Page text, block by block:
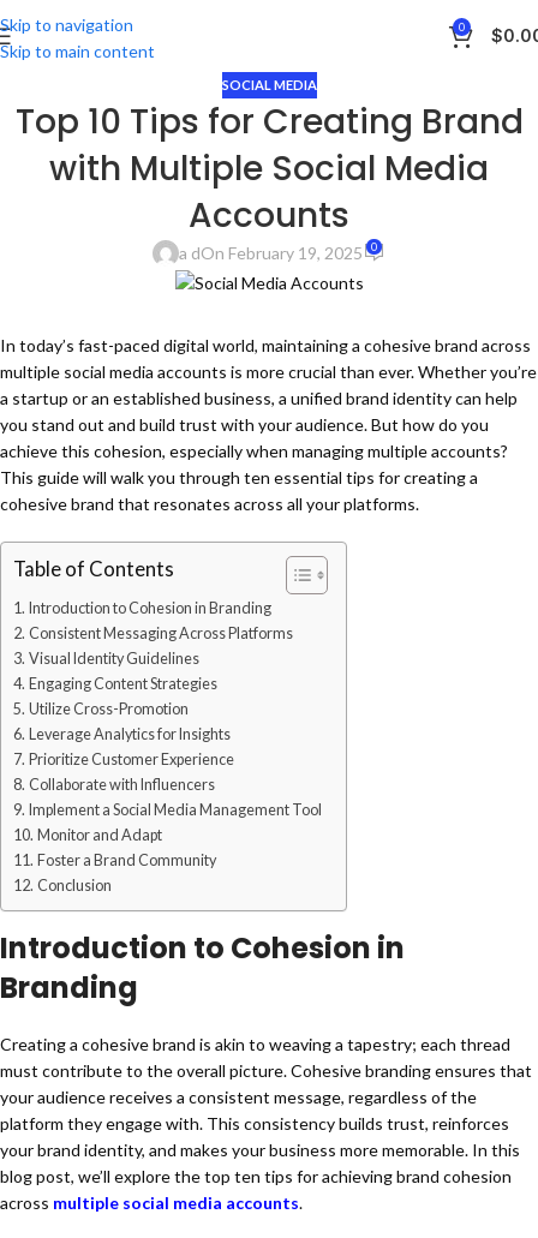
Skip to navigation
Skip to main content
0 $
SOCIAL MEDIA
Top 10 Tips for Creating Brand
with Multiple Social Media
Accounts
a dOn February 19, 2025 0
In today’s fast-paced digital world, maintaining a cohesive brand across
multiple social media accounts is more crucial than ever. Whether you’re
a startup or an established business, a unified brand identity can help
you stand out and build trust with your audience. But how do you
achieve this cohesion, especially when managing multiple accounts?
This guide will walk you through ten essential tips for creating a
cohesive brand that resonates across all your platforms.
Table of Contents
Introduction to Cohesion in Branding
Consistent Messaging Across Platforms
Visual Identity Guidelines
Engaging Content Strategies
Utilize Cross-Promotion
Leverage Analytics for Insights
Prioritize Customer Experience
Collaborate with Influencers
Implement a Social Media Management Tool
Monitor and Adapt
Foster a Brand Community
Conclusion
Introduction to Cohesion in
Branding
Creating a cohesive brand is akin to weaving a tapestry; each thread
must contribute to the overall picture. Cohesive branding ensures that
your audience receives a consistent message, regardless of the
platform they engage with. This consistency builds trust, reinforces
your brand identity, and makes your business more memorable. In this
blog post, we’ll explore the top ten tips for achieving brand cohesion
across multiple social media accounts.